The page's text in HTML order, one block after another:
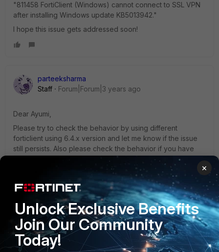
"811458 FortiClient (Windows) cannot connect to SSL VPN
after installing Windows update KB5013942."
I hope this issue gets addressed soon!
parteeksharma
Staff
Forum|Forum|3 years ago
Dear Ayumi,
Please try to check the behavior by using different
forticlient using 6.4.x version and let me know if the issue
still persists. Also please check the behavior if you have
MacOS to isolate the issue if it is on a specific version or
Best regards,
Parteek
×
Unlock Exclusive Benefits
Join Our Community
Today!